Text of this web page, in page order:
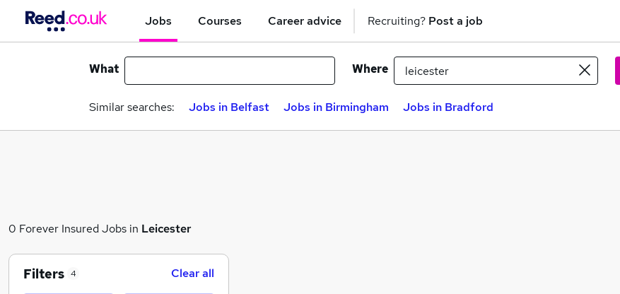
Jobs Courses Career advice Recruiting? Post a job
What Where
Similar searches: Jobs in Belfast Jobs in Birmingham Jobs in Bradford
0 Forever Insured Jobs in Leicester
Filters 4 Clear all